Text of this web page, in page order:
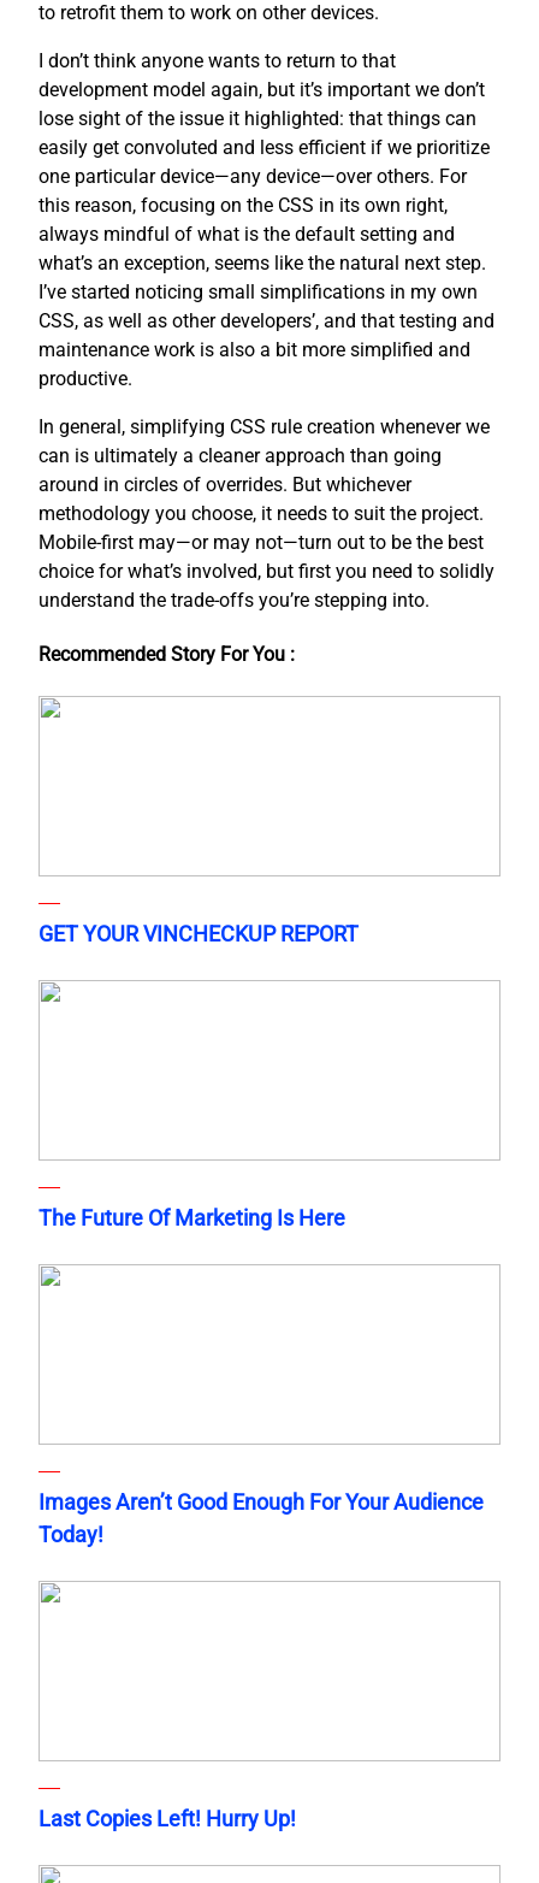
to retrofit them to work on other devices.
I don’t think anyone wants to return to that
development model again, but it’s important we don’t
lose sight of the issue it highlighted: that things can
easily get convoluted and less efficient if we prioritize
one particular device—any device—over others. For
this reason, focusing on the CSS in its own right,
always mindful of what is the default setting and
what’s an exception, seems like the natural next step.
I’ve started noticing small simplifications in my own
CSS, as well as other developers’, and that testing and
maintenance work is also a bit more simplified and
productive.
In general, simplifying CSS rule creation whenever we
can is ultimately a cleaner approach than going
around in circles of overrides. But whichever
methodology you choose, it needs to suit the project.
Mobile-first may—or may not—turn out to be the best
choice for what’s involved, but first you need to solidly
understand the trade-offs you’re stepping into.
Recommended Story For You :
GET YOUR VINCHECKUP REPORT
The Future Of Marketing Is Here
Images Aren’t Good Enough For Your Audience
Today!
Last Copies Left! Hurry Up!